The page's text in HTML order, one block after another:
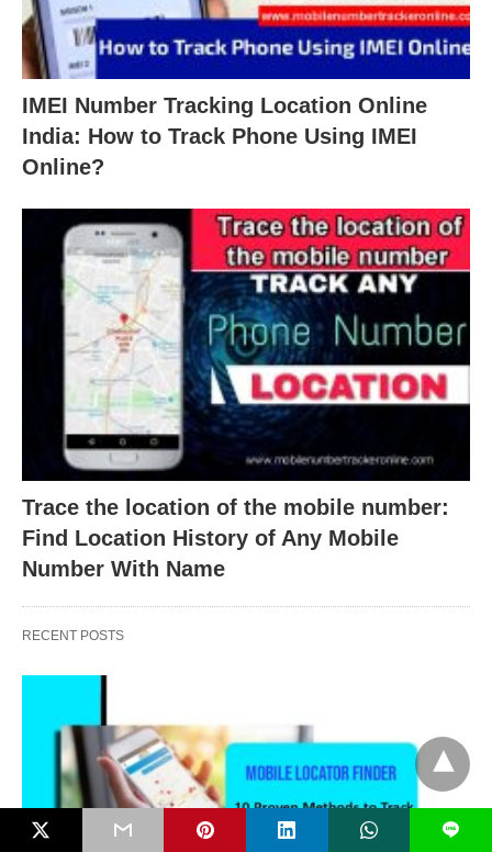
IMEI Number Tracking Location Online
India: How to Track Phone Using IMEI
Online?
Trace the location of the mobile number:
Find Location History of Any Mobile
Number With Name
RECENT POSTS
L